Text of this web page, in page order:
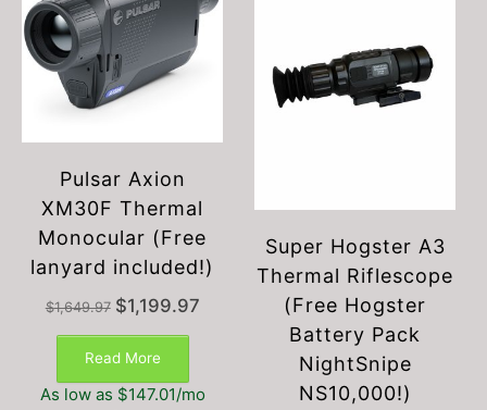
Pulsar Axion
XM30F Thermal
Monocular (Free
lanyard included!)
$1,649.97 Original
$1,649.97.
$1,199.97Current
Read More
As low as $147.01/mo
Super Hogster A3
Thermal Riflescope
(Free Hogster
Battery Pack
NightSnipe
NS10,000!)